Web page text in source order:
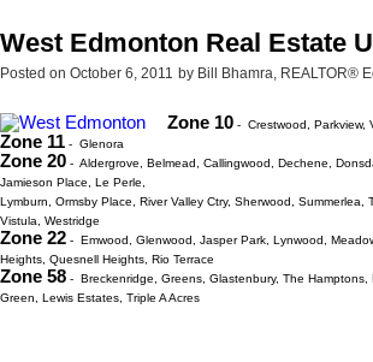
West Edmonton Real Estate
Posted on October 6, 2011 by Bill Bhamra, REALTOR®
Zone 10 - Crestwood, Parkview,
Zone 11 - Glenora
Zone 20 - Aldergrove, Belmead, Callingwood, Dechene,
Jamieson Place, Le Perle,
Lymburn, Ormsby Place, River Valley Ctry, Sherwood, Summerlea,
Vistula, Westridge
Zone 22 - Emwood, Glenwood, Jasper Park, Lynwood,
Heights, Quesnell Heights, Rio Terrace
Zone 58 - Breckenridge, Greens, Glastenbury, The
Green, Lewis Estates, Triple A Acres